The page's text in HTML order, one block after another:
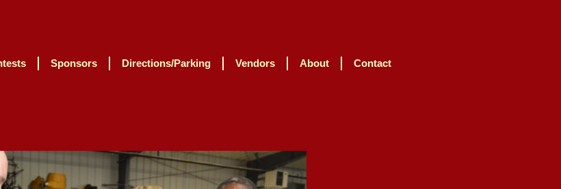
Sponsors Directions/Parking Vendors About Contact